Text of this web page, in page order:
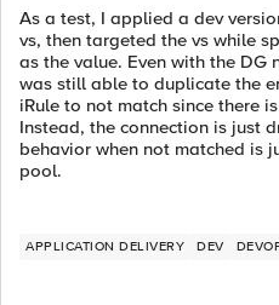
As a test, I applied a dev
vs, then targeted the vs while
as the value. Even with the DG
was still able to duplicate the
iRule to not match since there
Instead, the connection is just
behavior when not matched is
pool.
APPLICATION DELIVERY DEV